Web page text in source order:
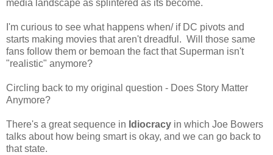
media landscape as splintered as its become.
I'm curious to see what happens when/ if DC pivots and
starts making movies that aren't dreadful. Will those same
fans follow them or bemoan the fact that Superman isn't
"realistic" anymore?
Circling back to my original question - Does Story Matter
Anymore?
There's a great sequence in Idiocracy in which Joe Bowers
talks about how being smart is okay, and we can go back to
that state.